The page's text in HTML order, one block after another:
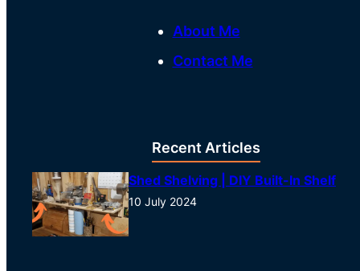
About Me
Contact Me
Recent Articles
Shed Shelving | DIY Built-In Shelf
10 July 2024